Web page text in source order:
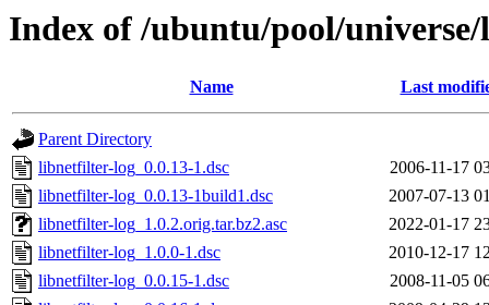
Index of /ubuntu/pool/
Name Last
Parent Directory
libnetfilter-log_0.0.13-1.dsc
2006-11-17
libnetfilter-log_0.0.13-1build1.dsc
2007-07-13
libnetfilter-log_1.0.2.orig.tar.bz2.asc
2022-01-17
libnetfilter-log_1.0.0-1.dsc
2010-12-17
libnetfilter-log_0.0.15-1.dsc
2008-11-05